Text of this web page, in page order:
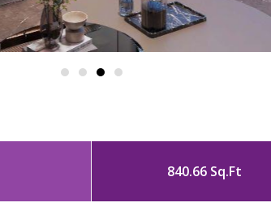
840.66 Sq.Ft